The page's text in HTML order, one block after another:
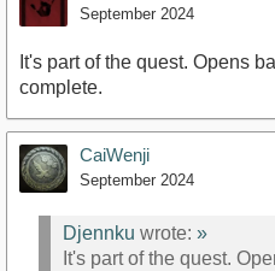
September 2024
It's part of the quest. Opens
complete.
CaiWenji
September 2024
Djennku wrote: »
It's part of the quest.